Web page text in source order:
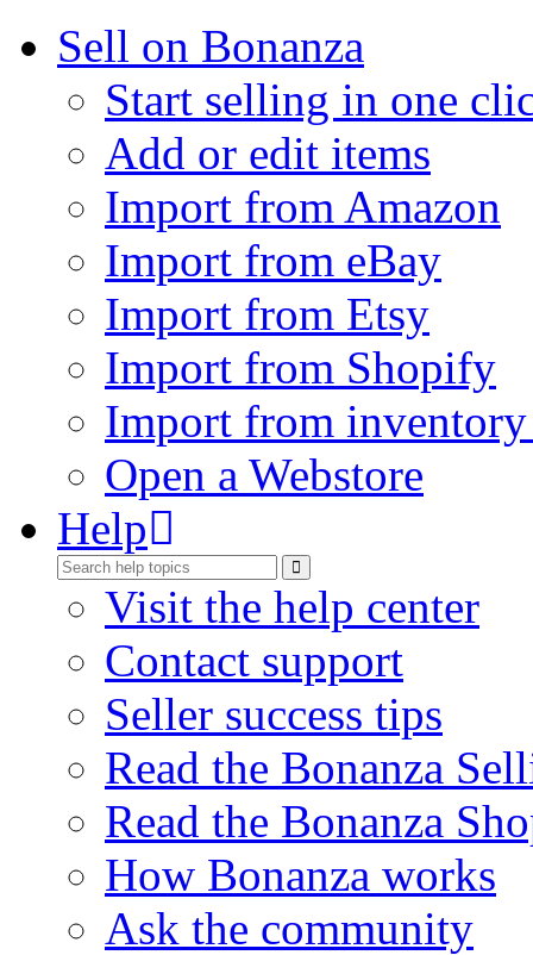
Sell on Bonanza
Start selling in one
Add or edit items
Import from Amazon
Import from eBay
Import from Etsy
Import from Shopify
Import from
Open a Webstore
Help
Visit the help center
Contact support
Seller success tips
Read the Bonanza
Read the Bonanza
How Bonanza works
Ask the community